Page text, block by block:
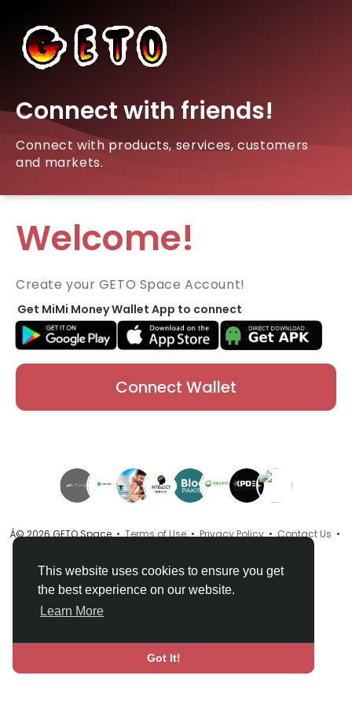
This website uses cookies to ensure you get
the best experience on our website.
Learn More
Got It!
Connect with friends!
Connect with products, services, customers
and markets.
Welcome!
Create your GETO Space Account!
Get MiMi Money Wallet App to connect
Connect Wallet
Â© 2026 GETO Space •Terms of Use•Privacy Policy•Contact Us •